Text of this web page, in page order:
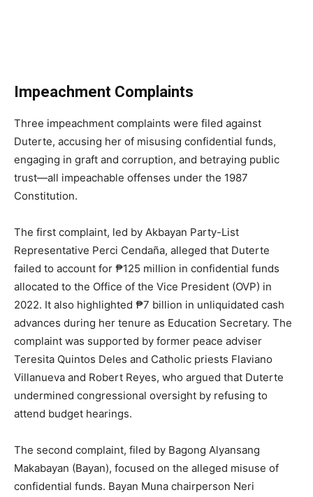
Impeachment Complaints
Three impeachment complaints were filed against
Duterte, accusing her of misusing confidential funds,
engaging in graft and corruption, and betraying public
trust—all impeachable offenses under the 1987
Constitution.
The first complaint, led by Akbayan Party-List
Representative Perci Cendaña, alleged that Duterte
failed to account for ₱125 million in confidential funds
allocated to the Office of the Vice President (OVP) in
2022. It also highlighted ₱7 billion in unliquidated cash
advances during her tenure as Education Secretary. The
complaint was supported by former peace adviser
Teresita Quintos Deles and Catholic priests Flaviano
Villanueva and Robert Reyes, who argued that Duterte
undermined congressional oversight by refusing to
attend budget hearings.
The second complaint, filed by Bagong Alyansang
Makabayan (Bayan), focused on the alleged misuse of
confidential funds. Bayan Muna chairperson Neri